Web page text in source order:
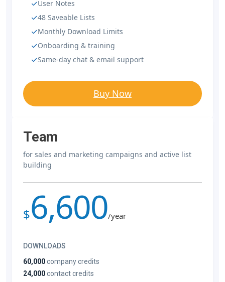
User Notes
48 Saveable Lists
Monthly Download Limits
Onboarding & training
Same-day chat & email support
Buy Now
Team
for sales and marketing campaigns and active list
building
$6,600/year
DOWNLOADS
60,000company credits
24,000contact credits